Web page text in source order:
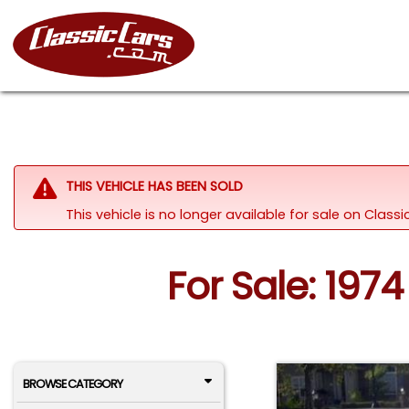
THIS VEHICLE HAS BEEN SOLD
This vehicle is no longer available for sale on
For Sale:
BROWSE CATEGORY